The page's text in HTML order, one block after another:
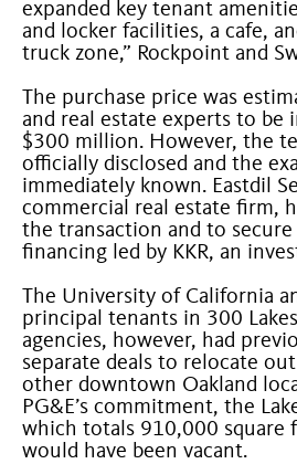
expanded key tenant
and locker facilities, a cafe,
truck zone,” Rockpoint and
The purchase price was
and real estate experts to be
$300 million. However, the
officially disclosed and the
immediately known. Eastdil
commercial real estate firm,
the transaction and to secure
financing led by KKR, an
The University of California
principal tenants in 300
agencies, however, had
separate deals to relocate
other downtown Oakland
PG&E’s commitment, the
which totals 910,000 square
would have been vacant.